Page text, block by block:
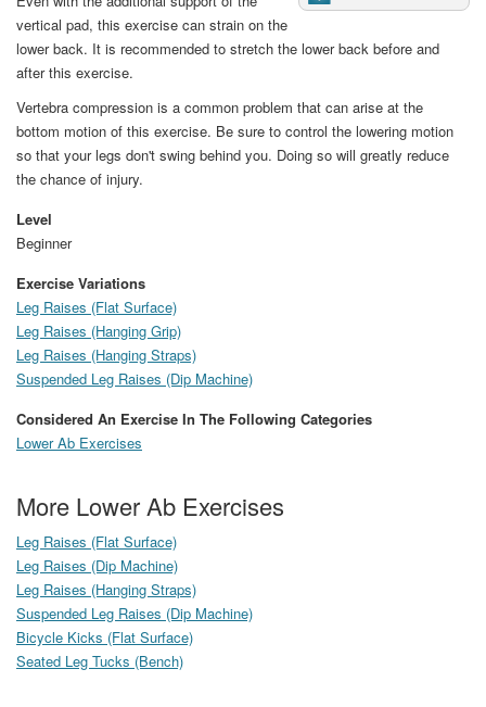
vertical pad, this exercise can strain on the
lower back. It is recommended to stretch the lower back before and
after this exercise.
Vertebra compression is a common problem that can arise at the
bottom motion of this exercise. Be sure to control the lowering motion
so that your legs don't swing behind you. Doing so will greatly reduce
the chance of injury.
Level
Beginner
Exercise Variations
Leg Raises (Flat Surface)
Leg Raises (Hanging Grip)
Leg Raises (Hanging Straps)
Suspended Leg Raises (Dip Machine)
Considered An Exercise In The Following Categories
Lower Ab Exercises
More Lower Ab Exercises
Leg Raises (Flat Surface)
Leg Raises (Dip Machine)
Leg Raises (Hanging Straps)
Suspended Leg Raises (Dip Machine)
Bicycle Kicks (Flat Surface)
Seated Leg Tucks (Bench)